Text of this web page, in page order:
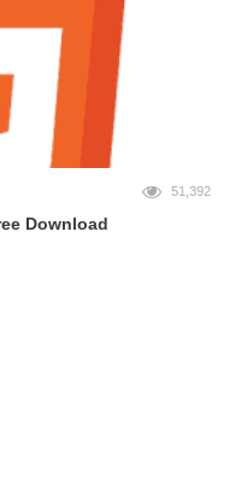
51,392
Download